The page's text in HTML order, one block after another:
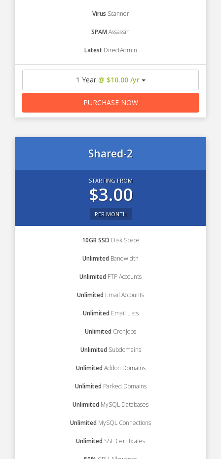
Virus Scanner
SPAM Assassin
LatestDirectAdmin
1 Year @ $10.00 /yr
PURCHASE NOW
Shared-2
STARTING FROM
$3.00
PER MONTH
10GB SSD Disk Space
Unlimited Bandwidth
Unlimited FTP Accounts
Unlimited Email Accounts
Unlimited Email Lists
Unlimited CronJobs
Unlimited Subdomains
Unlimited Addon Domains
Unlimited Parked Domains
Unlimited MySQL Databases
Unlimited MySQL Connections
Unlimited SSL Certificates